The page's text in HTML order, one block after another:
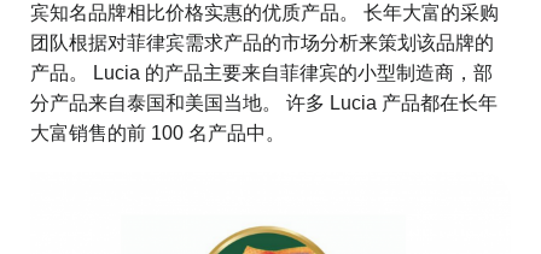
宾知名品牌相比价格实惠的优质产品。 长年大富的采购
团队根据对菲律宾需求产品的市场分析来策划该品牌的
产品。 Lucia 的产品主要来自菲律宾的小型制造商，部
分产品来自泰国和美国当地。 许多 Lucia 产品都在长年
大富销售的前 100 名产品中。